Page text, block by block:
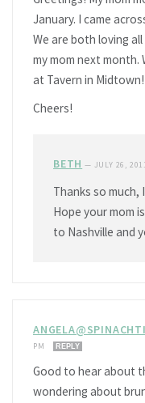
January. I came
We are both loving
my mom next month.
at Tavern in Midtown!
Cheers!
BETH — JULY 26,
Thanks so much,
Hope your mom
to Nashville and
PM
REPLY
Good to hear about
wondering about